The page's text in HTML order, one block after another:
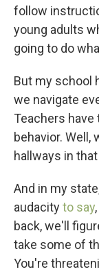
follow
young adults
going to do
But my school
we navigate
Teachers
behavior. Well,
hallways in
And in my
audacityto say
back, we'll
take some of
You're